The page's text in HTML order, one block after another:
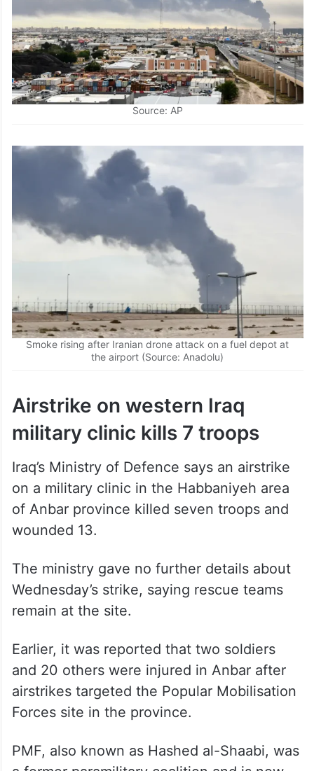
Source: AP
Smoke rising after Iranian drone attack on a fuel depot at
the airport (Source: Anadolu)
Airstrike on western Iraq
military clinic kills 7 troops
Iraq’s Ministry of Defence says an airstrike
on a military clinic in the Habbaniyeh area
of Anbar province killed seven troops and
wounded 13.
The ministry gave no further details about
Wednesday’s strike, saying rescue teams
remain at the site.
Earlier, it was reported that two soldiers
and 20 others were injured in Anbar after
airstrikes targeted the Popular Mobilisation
Forces site in the province.
PMF, also known as Hashed al-Shaabi, was
a former paramilitary coalition and is now